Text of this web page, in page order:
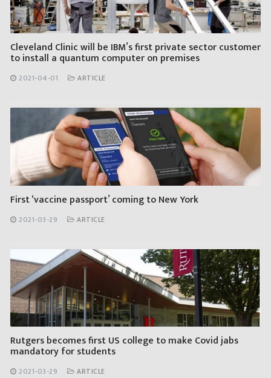
Cleveland Clinic will be IBM’s first private sector customer
to install a quantum computer on premises
2021-04-01 ARTICLE
First ‘vaccine passport’ coming to New York
2021-03-29 ARTICLE
Rutgers becomes first US college to make Covid jabs
mandatory for students
2021-03-29 ARTICLE